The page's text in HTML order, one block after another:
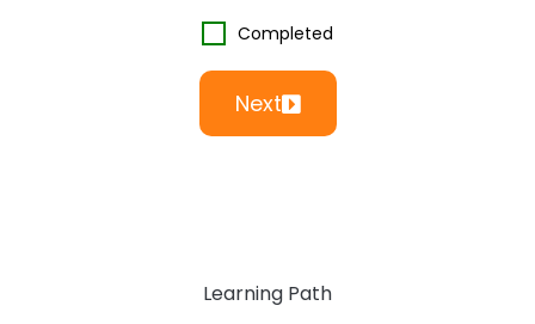
Completed
Next
Learning Path